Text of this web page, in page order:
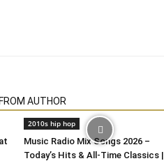
AUTHOR
2010s hip hop
Music Radio Mix Songs 2026 –
Today’s Hits & All-Time Classics |